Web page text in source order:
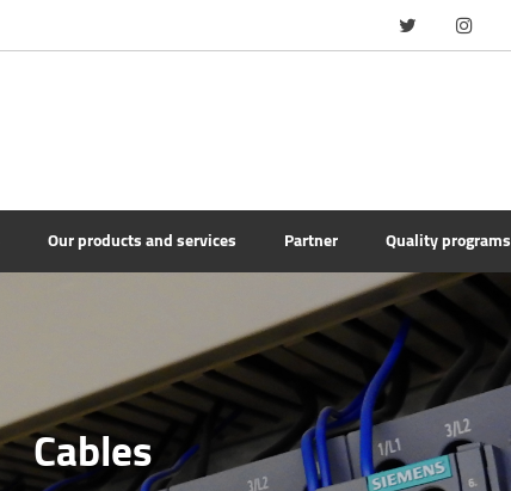
Our products and services Partner Quality programs
Cables